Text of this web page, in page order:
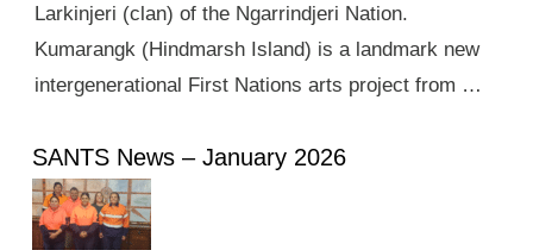
Larkinjeri (clan) of the Ngarrindjeri Nation.
Kumarangk (Hindmarsh Island) is a landmark new
intergenerational First Nations arts project from …
SANTS News – January 2026